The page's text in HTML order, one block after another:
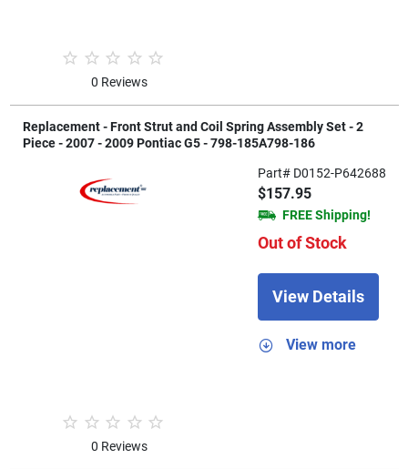
0 Reviews
Replacement - Front Strut and Coil Spring Assembly Set - 2
Piece - 2007 - 2009 Pontiac G5 - 798-185A798-186
0 Reviews
Part# D0152-P642688
$157.95
FREE Shipping!
Out of Stock
View Details
View more